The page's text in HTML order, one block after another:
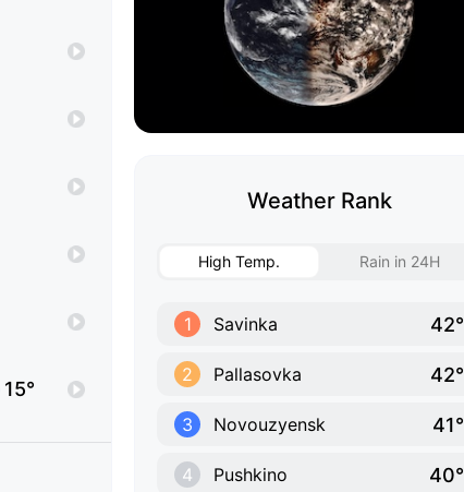
15°
Weather Rank
High Temp. Rain in 24H
1 Savinka 42°
2 Pallasovka 42°
3 Novouzyensk 41°
4 Pushkino 40°